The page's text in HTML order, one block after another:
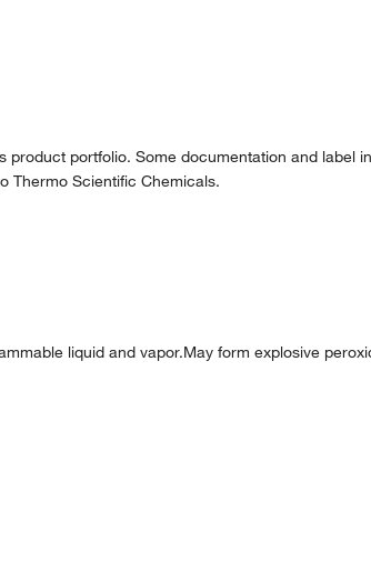
portfolio. Some documentation and label
Thermo Scientific Chemicals.
liquid and vapor.May form explosive